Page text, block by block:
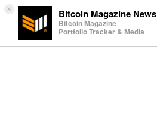
× Bitcoin Magazine News
Bitcoin Magazine
Portfolio Tracker & Media